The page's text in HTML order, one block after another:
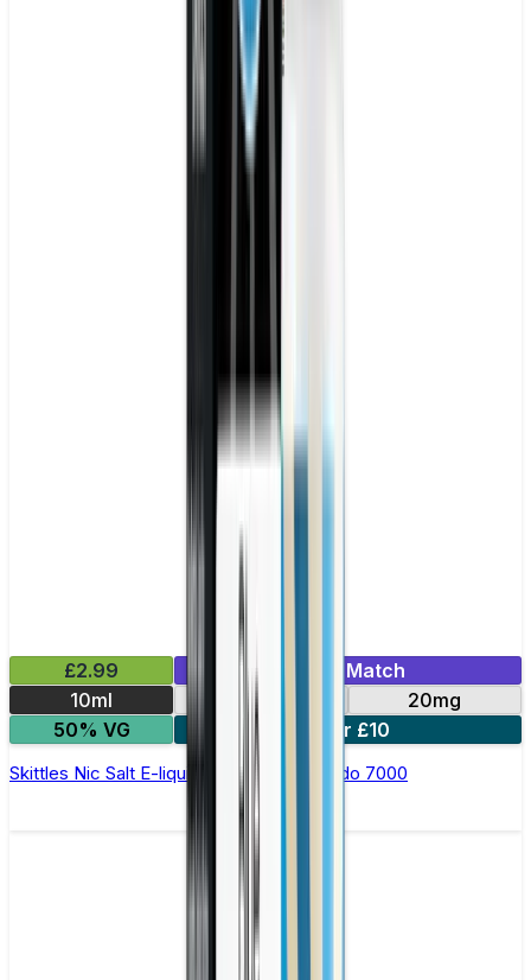
£2.99
Mix & Match
10ml
10mg
20mg
50% VG
5 for £10
Skittles Nic Salt E-liquid by RandM Tornado 7000